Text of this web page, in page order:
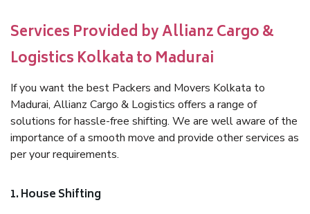
Services Provided by Allianz Cargo &
Logistics Kolkata to Madurai
If you want the best Packers and Movers Kolkata to
Madurai, Allianz Cargo & Logistics offers a range of
solutions for hassle-free shifting. We are well aware of the
importance of a smooth move and provide other services as
per your requirements.
1. House Shifting